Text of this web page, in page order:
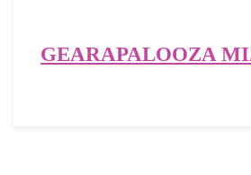
GEARAPALOOZA